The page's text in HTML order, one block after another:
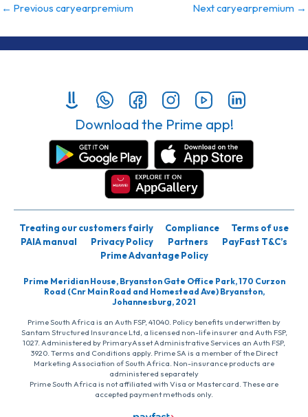
← Previous caryearpremium Next caryearpremium →
Download the Prime app!
Treating our customers fairly Compliance
Terms of use
PAIA manual
Privacy Policy Partners
PayFast T&C’s
Prime Advantage Policy
Prime Meridian House, Bryanston Gate Office Park, 170 Curzon
Road (Cnr Main Road and Homestead Ave) Bryanston,
Johannesburg, 2021
Prime South Africa is an Auth FSP, 41040. Policy benefits underwritten by
Santam Structured Insurance Ltd, a licensed non-life insurer and Auth FSP,
1027. Administered by PrimaryAsset Administrative Services an Auth FSP,
3920. Terms and Conditions apply. Prime SA is a member of the Direct
Marketing Association of South Africa. Non-insurance products are
administered separately
Prime South Africa is not affiliated with Visa or Mastercard. These are
accepted payment methods only.